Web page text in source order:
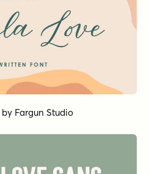
by Fargun Studio